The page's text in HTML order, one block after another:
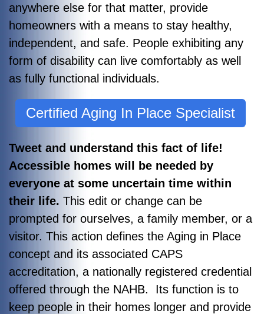
anywhere else for that matter, provide
homeowners with a means to stay healthy,
independent, and safe. People exhibiting any
form of disability can live comfortably as well
as fully functional individuals.
Certified Aging In Place Specialist
Tweet and understand this fact of life!
Accessible homes will be needed by
everyone at some uncertain time within
their life. This edit or change can be
prompted for ourselves, a family member, or a
visitor. This action defines the Aging in Place
concept and its associated CAPS
accreditation, a nationally registered credential
offered through the NAHB. Its function is to
keep people in their homes longer and provide